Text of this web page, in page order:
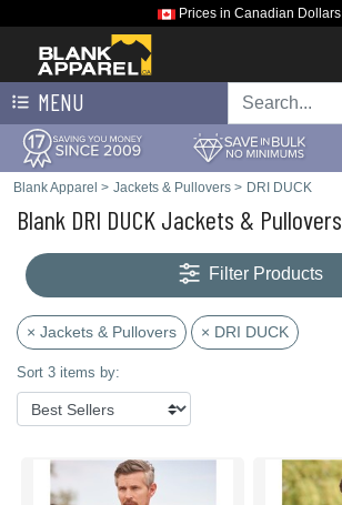
Prices in Canadian Dollars
MENU
Blank Apparel > Jackets & Pullovers > DRI DUCK
Blank DRI DUCK Jackets & Pullovers
Filter Products
× Jackets & Pullovers × DRI DUCK
Sort 3 items by: